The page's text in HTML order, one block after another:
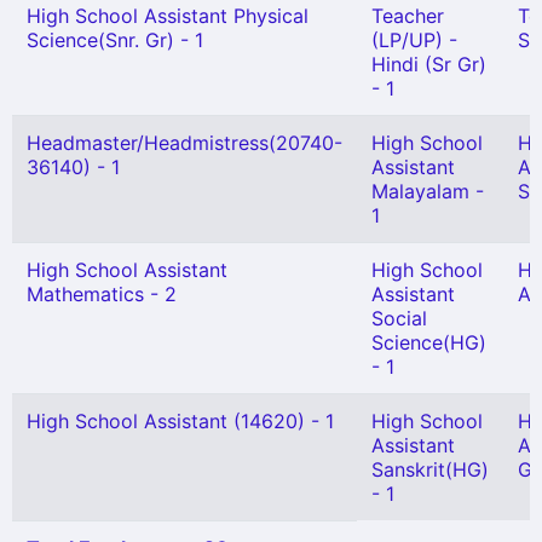
High School Assistant Physical
Science(Snr. Gr) - 1
Teacher
(LP/UP) -
Hindi (Sr Gr)
- 1
Headmaster/Headmistress(20740-
36140) - 1
High School
Assistant
Malayalam -
1
High School Assistant
Mathematics - 2
High School
Assistant
Social
Science(HG)
- 1
High School Assistant (14620) - 1
High School
Assistant
Sanskrit(HG)
- 1